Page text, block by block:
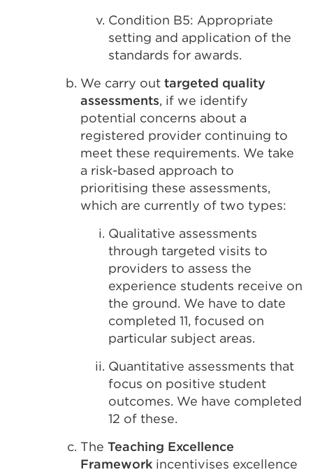
Condition B5: Appropriate
setting and application of the
standards for awards.
We carry out targeted quality
assessments, if we identify
potential concerns about a
registered provider continuing to
meet these requirements. We take
a risk-based approach to
prioritising these assessments,
which are currently of two types:
Qualitative assessments
through targeted visits to
providers to assess the
experience students receive on
the ground. We have to date
completed 11, focused on
particular subject areas.
Quantitative assessments that
focus on positive student
outcomes. We have completed
12 of these.
The Teaching Excellence
Framework incentivises excellence